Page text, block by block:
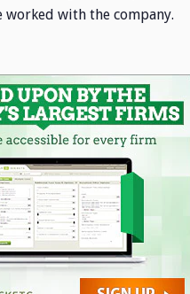
worked with the company.